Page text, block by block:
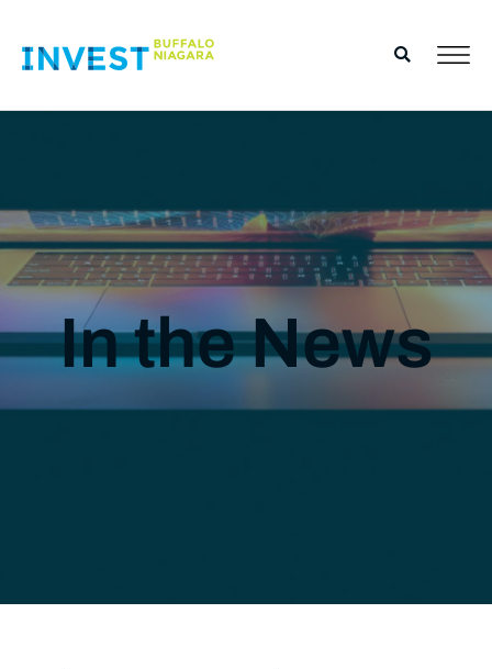
In the News